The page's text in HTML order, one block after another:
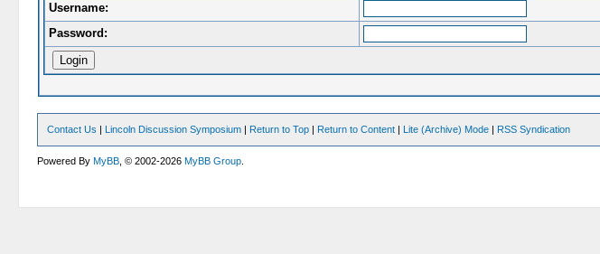
Username:
Password:
Contact Us | Lincoln Discussion Symposium | Return to Top | Return to Content | Lite (Archive) Mode | RSS Syndication
Powered ByMyBB , © 2002-2026MyBB Group